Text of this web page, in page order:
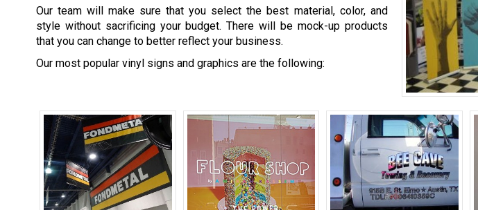
Our team will make sure that you select the best material, color, and
style without sacrificing your budget. There will be mock-up products
that you can change to better reflect your business.
Our most popular vinyl signs and graphics are the following: